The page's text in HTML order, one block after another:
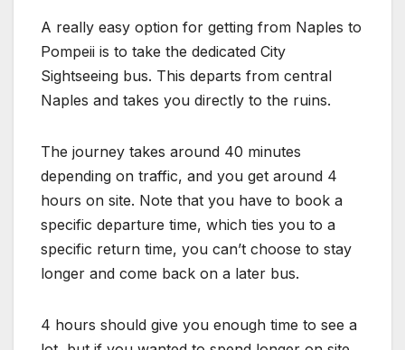
A really easy option for getting from Naples to
Pompeii is to take the dedicated City
Sightseeing bus. This departs from central
Naples and takes you directly to the ruins.
The journey takes around 40 minutes
depending on traffic, and you get around 4
hours on site. Note that you have to book a
specific departure time, which ties you to a
specific return time, you can’t choose to stay
longer and come back on a later bus.
4 hours should give you enough time to see a